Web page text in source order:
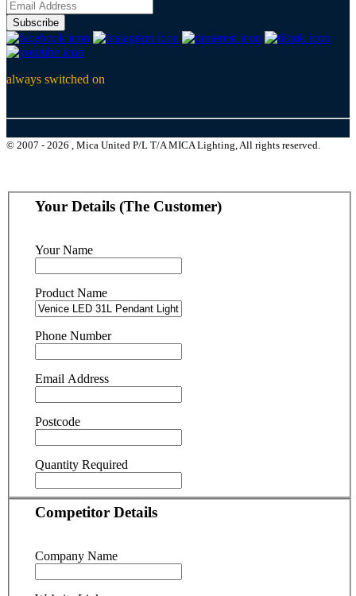
Subscribe
always switched on
© 2007 - 2026 , Mica United P/L T/A MICA Lighting, All rights reserved.
Your Details (The Customer)
Your Name
Product Name
Phone Number
Email Address
Postcode
Quantity Required
Competitor Details
Company Name